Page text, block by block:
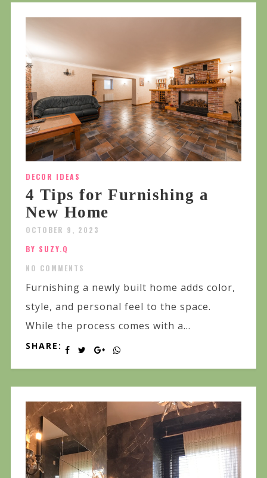
DECOR IDEAS
4 Tips for Furnishing a
New Home
OCTOBER 9, 2023
BY SUZY.Q
NO COMMENTS
Furnishing a newly built home adds color,
style, and personal feel to the space.
While the process comes with a...
SHARE: